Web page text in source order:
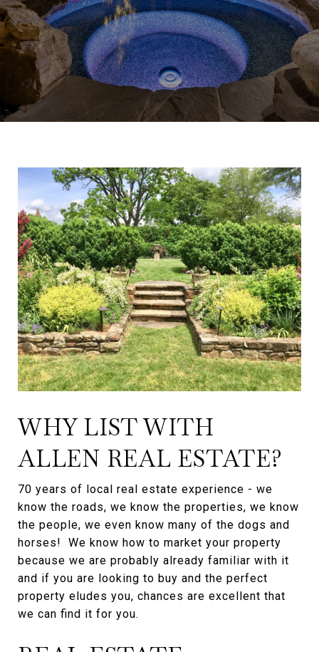
WHY LIST WITH
ALLEN REAL ESTATE?
70 years of local real estate experience - we
know the roads, we know the properties, we know
the people, we even know many of the dogs and
horses! We know how to market your property
because we are probably already familiar with it
and if you are looking to buy and the perfect
property eludes you, chances are excellent that
we can find it for you.